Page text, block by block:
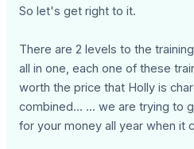
So let's get right to it.
There are 2 levels to the
all in one, each one of these
worth the price that Holly is
combined... ... we are trying to
for your money all year when it